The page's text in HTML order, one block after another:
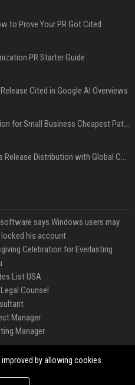
to Prove Your PR Got Cited
PR Starter Guide
Cited in Google AI Overviews
Press Release Distribution for Small Business Cheapest Path to Real Coverage
Affordable Crypto Press Release Distribution with Global Coverage
says Windows users may
his account
Celebration for Everlasting
List USA
Counsel
Manager
Manager
by allowing cookies